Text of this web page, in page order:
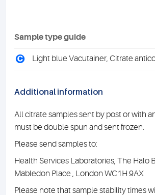
Sample type guide
C Light blue Vacutainer, Citrate
Additional information
All citrate samples sent by post or with
must be double spun and sent frozen.
Please send samples to:
Health Services Laboratories, The Halo
Mabledon Place , London WC1H 9AX
Please note that sample stability times